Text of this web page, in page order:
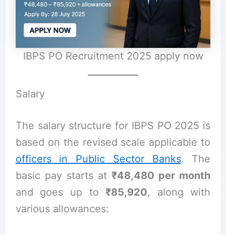
IBPS PO Recruitment 2025 apply now
Salary
The salary structure for IBPS PO 2025 is
based on the revised scale applicable to
officers in Public Sector Banks. The
basic pay starts at ₹48,480 per month
and goes up to ₹85,920, along with
various allowances: